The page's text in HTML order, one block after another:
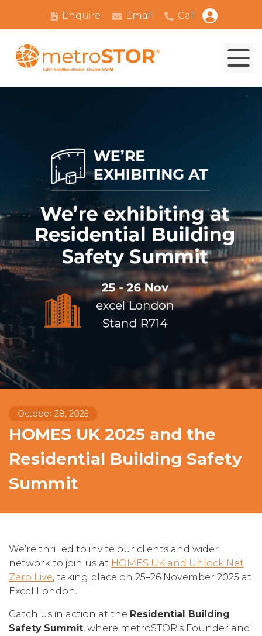
Enquire Email Call
October 28, 2025
HOMES UK 2025 and the
Residential Building Safety
Summit
We’re thrilled to invite our clients and wider
network to join us at HOMES UK and Unlock Net
Zero Live, taking place on 25–26 November 2025 at
Excel London.
Catch us in action at the Residential Building
Safety Summit, where metroSTOR’s Founder and